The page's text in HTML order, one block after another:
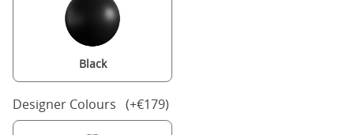
Black
Designer Colours (+€179)